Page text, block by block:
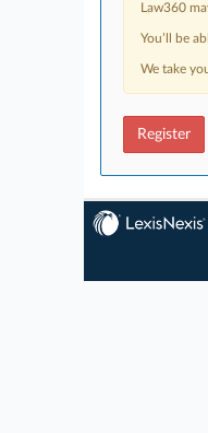
Law360
You’ll be
We take
Register